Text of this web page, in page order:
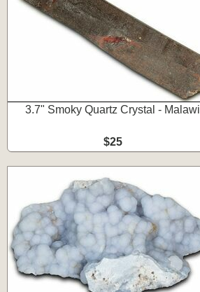
3.7" Smoky Quartz Crystal - Malawi
$25